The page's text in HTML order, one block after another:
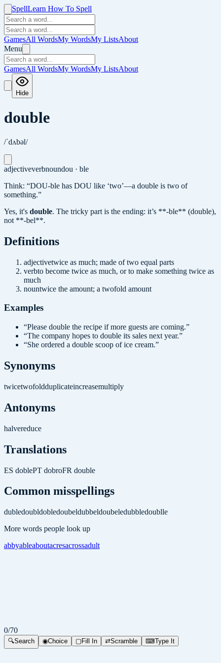
SpellLearn How To Spell
GamesAll WordsMy WordsMy ListsAbout
Menu
GamesAll WordsMy WordsMy ListsAbout
Hide
double
/ˈdʌbəl/
adjectiveverbnoundou · ble
Think: “DOU-ble has DOU like ‘two’—a double is two of
something.”
Yes, it's double. The tricky part is the ending: it’s **-ble** (double),
not **-bel**.
Definitions
adjectivetwice as much; made of two equal parts
verbto become twice as much, or to make something twice as
much
nountwice the amount; a twofold amount
Examples
“Please double the recipe if more guests are coming.”
“The company hopes to double its sales next year.”
“She ordered a double scoop of ice cream.”
Synonyms
twicetwofoldduplicateincreasemultiply
Antonyms
halvereduce
Translations
ES doblePT dobroFR double
Common misspellings
dubledoubldobledoubeldubbeldoubeledubbledoublle
More words people look up
abbyableaboutacresacrossadult
0/70
🔍Search ◉Choice ▢Fill In ⇄Scramble ⌨Type It